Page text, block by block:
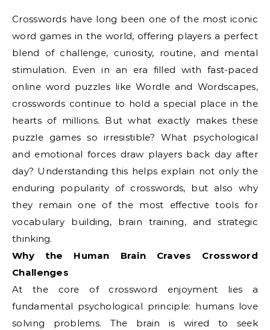
Crosswords have long been one of the most iconic
word games in the world, offering players a perfect
blend of challenge, curiosity, routine, and mental
stimulation. Even in an era filled with fast-paced
online word puzzles like Wordle and Wordscapes,
crosswords continue to hold a special place in the
hearts of millions. But what exactly makes these
puzzle games so irresistible? What psychological
and emotional forces draw players back day after
day? Understanding this helps explain not only the
enduring popularity of crosswords, but also why
they remain one of the most effective tools for
vocabulary building, brain training, and strategic
thinking.
Why the Human Brain Craves Crossword
Challenges
At the core of crossword enjoyment lies a
fundamental psychological principle: humans love
solving problems. The brain is wired to seek